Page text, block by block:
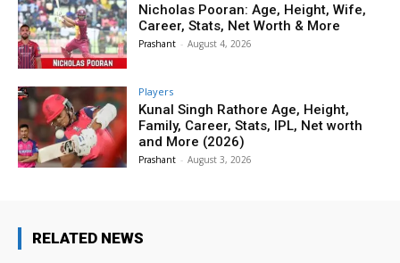
Nicholas Pooran: Age, Height, Wife,
Career, Stats, Net Worth & More
Prashant - August 4, 2026
Players
Kunal Singh Rathore Age, Height,
Family, Career, Stats, IPL, Net worth
and More (2026)
Prashant - August 3, 2026
RELATED NEWS